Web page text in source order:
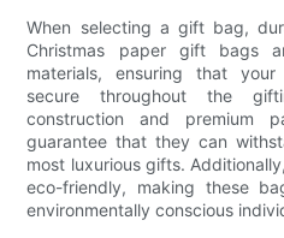
When selecting a gift bag,
Christmas paper gift bags
materials, ensuring that
secure throughout the
construction and premium
guarantee that they can
most luxurious gifts.
eco-friendly, making these
environmentally conscious